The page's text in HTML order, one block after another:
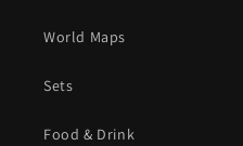
World Maps
Sets
Food & Drink